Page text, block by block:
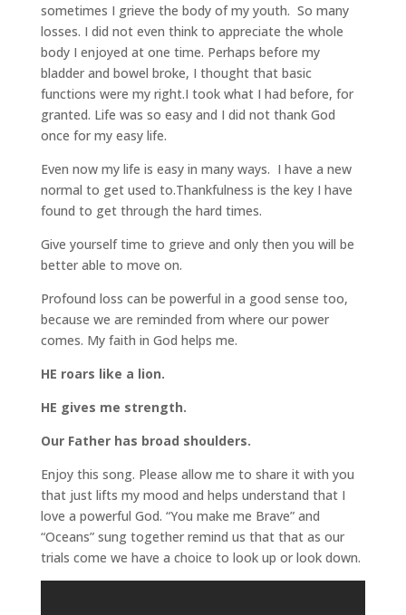
sometimes I grieve the body of my youth. So many
losses. I did not even think to appreciate the whole
body I enjoyed at one time. Perhaps before my
bladder and bowel broke, I thought that basic
functions were my right.I took what I had before, for
granted. Life was so easy and I did not thank God
once for my easy life.
Even now my life is easy in many ways. I have a new
normal to get used to.Thankfulness is the key I have
found to get through the hard times.
Give yourself time to grieve and only then you will be
better able to move on.
Profound loss can be powerful in a good sense too,
because we are reminded from where our power
comes. My faith in God helps me.
HE roars like a lion.
HE gives me strength.
Our Father has broad shoulders.
Enjoy this song. Please allow me to share it with you
that just lifts my mood and helps understand that I
love a powerful God. “You make me Brave” and
“Oceans” sung together remind us that that as our
trials come we have a choice to look up or look down.